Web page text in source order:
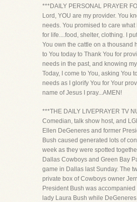
***DAILY PERSONAL PRAYER
Lord, YOU are my provider. You
needs. You promised to care
for life....food, shelter, clothing. I
You own the cattle on a thousand
to You today to Thank You for
needs in the past, and knowing
Today, I come to You, asking You
needs as I glorify You for Your
name of Jesus I pray...AMEN!
***THE DAILY LIVEPRAYER TV
Comedian, talk show host, and
Ellen DeGeneres and former
Bush caused generated lots of
week as they were spotted
Dallas Cowboys and Green Bay
game in Dallas last Sunday. The
private box of Cowboys owner
President Bush was accompanied
lady Laura Bush while